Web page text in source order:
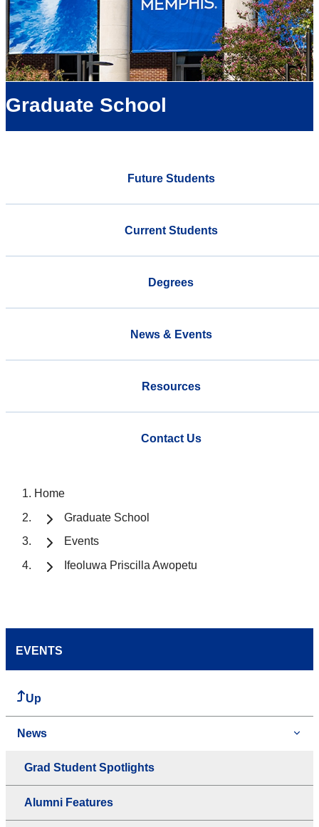
Graduate School
Future Students
Current Students
Degrees
News & Events
Resources
Contact Us
Home
Graduate School
Events
Ifeoluwa Priscilla Awopetu
EVENTS
Up
News
Grad Student Spotlights
Alumni Features